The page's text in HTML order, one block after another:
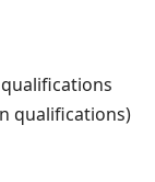
qualifications)